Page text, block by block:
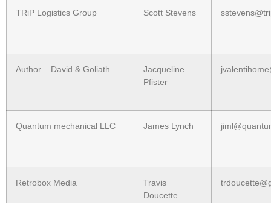
TRiP Logistics Group Scott Stevens
Author – David & Goliath
Jacqueline
Pfister
Quantum mechanical LLC James Lynch
Retrobox Media
Travis
Doucette